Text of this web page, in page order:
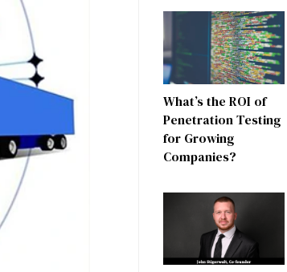
What’s the ROI of
Penetration Testing
for Growing
Companies?